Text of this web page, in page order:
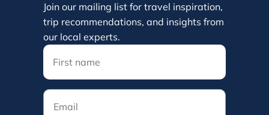
Join our mailing list for travel inspiration,
trip recommendations, and insights from
our local experts.
Email